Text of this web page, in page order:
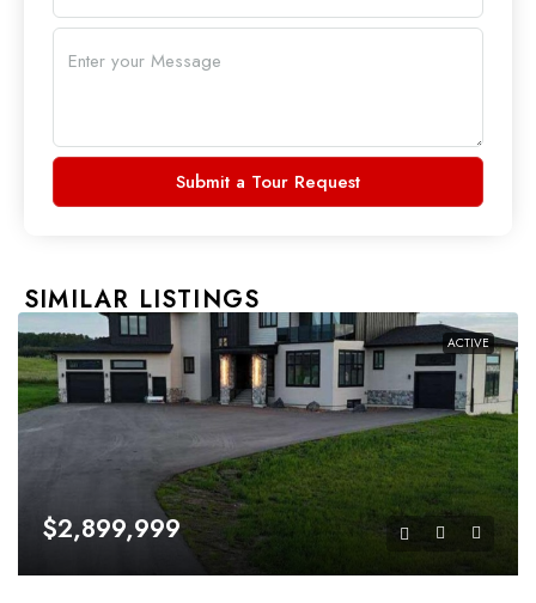
Submit a Tour Request
SIMILAR LISTINGS
ACTIVE
$2,899,999